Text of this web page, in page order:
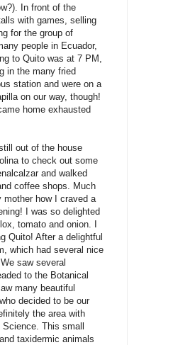
In front of the
with games, selling
for the group of
people in Ecuador,
to Quito was at 7 PM,
in the many fried
station and were on a
on our way, though!
home exhausted
out of the house
to check out some
and walked
coffee shops. Much
how I craved a
I was so delighted
tomato and onion. I
Quito! After a delightful
which had several nice
saw several
to the Botanical
many beautiful
decided to be our
the area with
This small
taxidermic animals